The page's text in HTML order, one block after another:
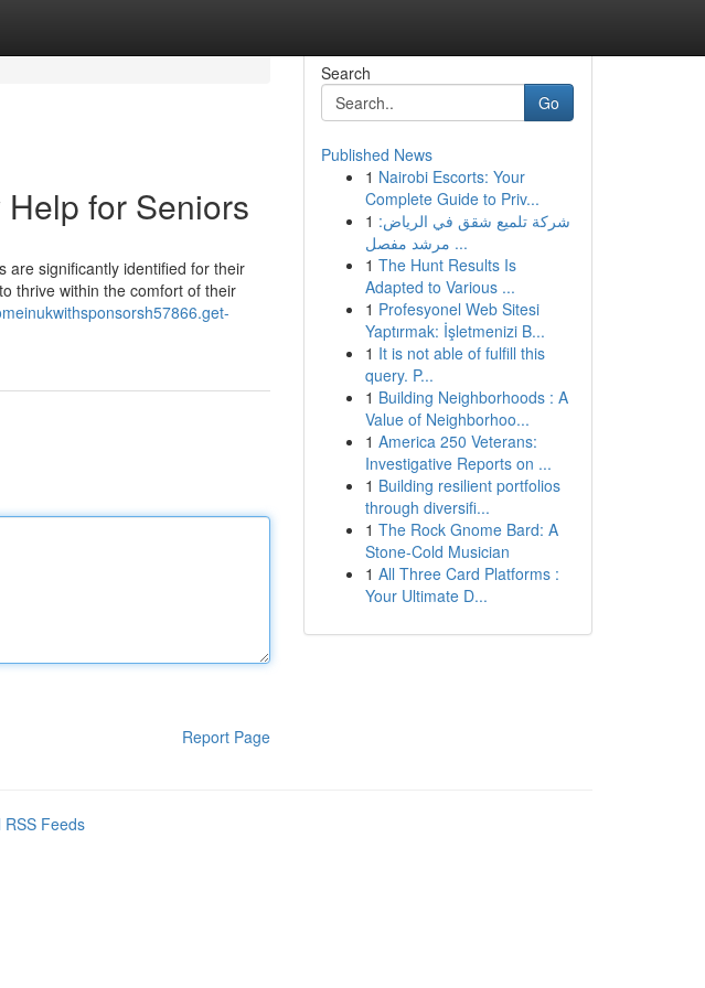
for Seniors
are significantly identified for their
thrive within the comfort of their
Report Page
Search
Go
Published News
1 Nairobi Escorts: Your
Complete Guide to Priv...
1 شركة تلميع شقق في الرياض:
مرشد مفصل ...
1 The Hunt Results Is
Adapted to Various ...
1 Profesyonel Web Sitesi
Yaptırmak: İşletmenizi B...
1 It is not able of fulfill this
query. P...
1 Building Neighborhoods : A
Value of Neighborhoo...
1 America 250 Veterans:
Investigative Reports on ...
1 Building resilient portfolios
through diversifi...
1 The Rock Gnome Bard: A
Stone-Cold Musician
1 All Three Card Platforms :
Your Ultimate D...
RSS Feeds